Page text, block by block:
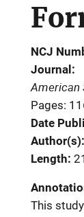
NCJ
Journal
American
Pages:
Date
Author(s)
Length
This